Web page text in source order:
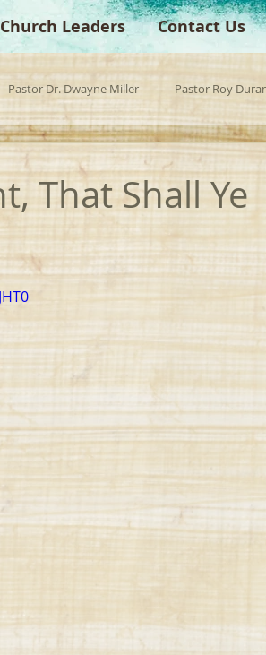
Church Leaders Contact Us
Pastor Dr. Dwayne Miller Pastor Roy
Church Anchor Bible Institute
That Shall Ye